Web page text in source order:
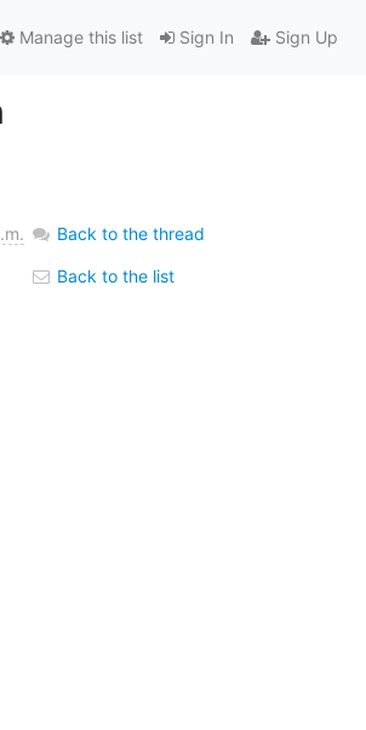
Sign In Sign Up
Manage this list
Back to the thread
Back to the list